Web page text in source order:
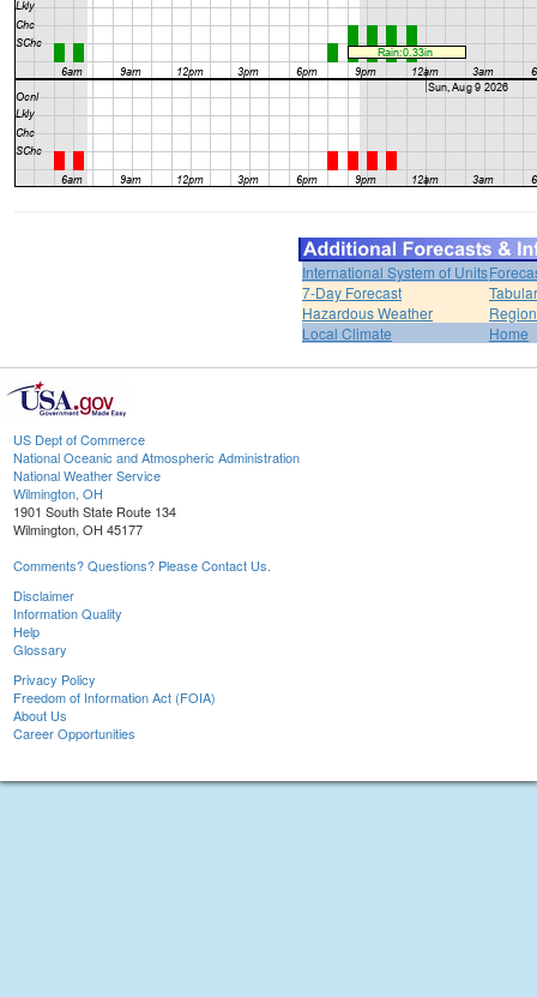
International System of Units
7-Day Forecast
Hazardous Weather
Local Climate
Home
US Dept of Commerce
National Oceanic and Atmospheric Administration
National Weather Service
Wilmington, OH
1901 South State Route 134
Wilmington, OH 45177
Comments? Questions? Please Contact Us.
Disclaimer
Information Quality
Help
Glossary
Privacy Policy
Freedom of Information Act (FOIA)
About Us
Career Opportunities